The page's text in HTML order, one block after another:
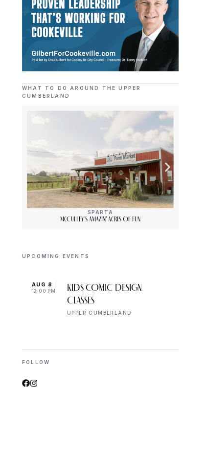
WHAT TO DO AROUND THE UPPER
CUMBERLAND
SPARTA
McCulley’s Amazin’ Acres Of Fun
UPCOMING EVENTS
AUG 8
12:00 PM
KIDS COMIC DESIGN
CLASSES
UPPER CUMBERLAND
FOLLOW